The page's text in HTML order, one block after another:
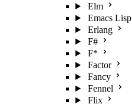
Elm
Emacs Lisp
Erlang
F#
F*
Factor
Fancy
Fennel
Flix